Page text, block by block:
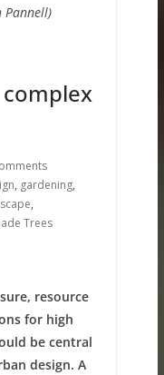
Pannell)
, gardening,
,
Trees
resource
for high
be central
design. A